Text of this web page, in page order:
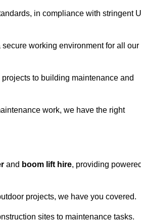
in compliance with stringent
working environment for all our
to building maintenance and
work, we have the right
and boom lift hire, providing
projects, we have you covered.
sites to maintenance tasks.